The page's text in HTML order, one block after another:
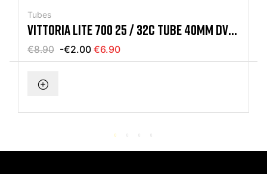
Tubes
VITTORIA LITE 700 25 / 32C TUBE 40MM DV
DUCH VALVE
€8.90 -€2.00 €6.90